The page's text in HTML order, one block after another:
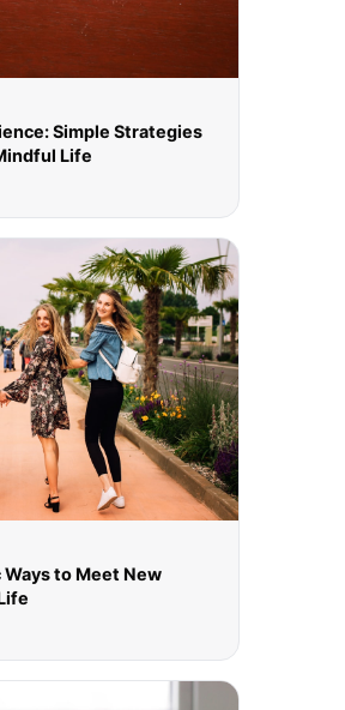
Simple Strategies
Life
to Meet New